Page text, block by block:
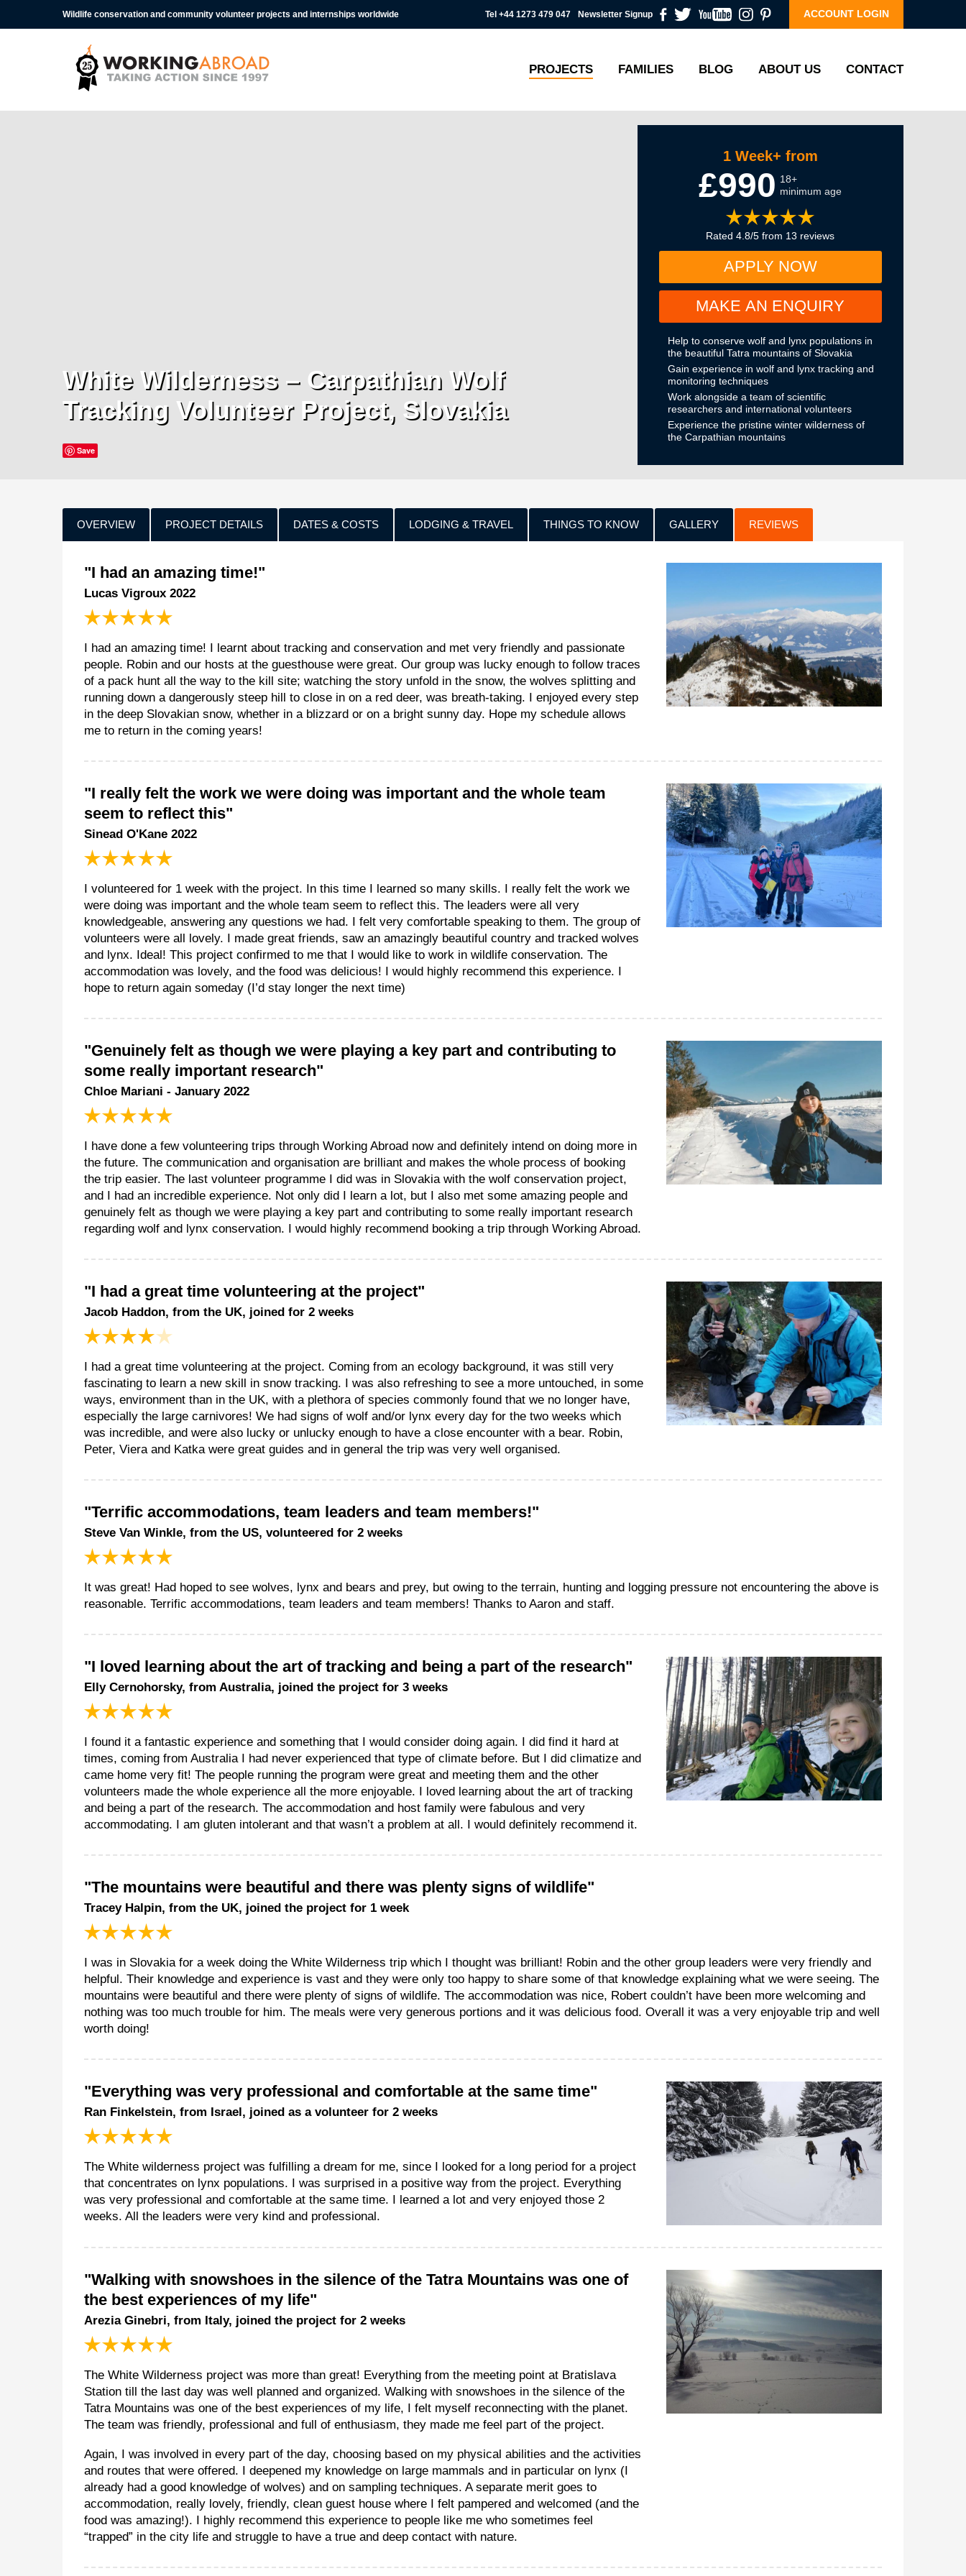
Wildlife conservation and community volunteer projects and internships worldwide Tel +44 1273 479 047 Newsletter Signup ACCOUNT LOGIN
PROJECTS FAMILIES BLOG ABOUT US CONTACT
White Wilderness – Carpathian Wolf
Tracking Volunteer Project, Slovakia
Save
1 Week+ from
£990 18+
minimum age
Rated 4.8/5 from 13 reviews
APPLY NOW
MAKE AN ENQUIRY
Help to conserve wolf and lynx populations in
the beautiful Tatra mountains of Slovakia
Gain experience in wolf and lynx tracking and
monitoring techniques
Work alongside a team of scientific
researchers and international volunteers
Experience the pristine winter wilderness of
the Carpathian mountains
OVERVIEW PROJECT DETAILS DATES & COSTS LODGING & TRAVEL THINGS TO KNOW GALLERY REVIEWS
"I had an amazing time!"
Lucas Vigroux 2022
I had an amazing time! I learnt about tracking and conservation and met very friendly and passionate
people. Robin and our hosts at the guesthouse were great. Our group was lucky enough to follow traces
of a pack hunt all the way to the kill site; watching the story unfold in the snow, the wolves splitting and
running down a dangerously steep hill to close in on a red deer, was breath-taking. I enjoyed every step
in the deep Slovakian snow, whether in a blizzard or on a bright sunny day. Hope my schedule allows
me to return in the coming years!
"I really felt the work we were doing was important and the whole team
seem to reflect this"
Sinead O'Kane 2022
I volunteered for 1 week with the project. In this time I learned so many skills. I really felt the work we
were doing was important and the whole team seem to reflect this. The leaders were all very
knowledgeable, answering any questions we had. I felt very comfortable speaking to them. The group of
volunteers were all lovely. I made great friends, saw an amazingly beautiful country and tracked wolves
and lynx. Ideal! This project confirmed to me that I would like to work in wildlife conservation. The
accommodation was lovely, and the food was delicious! I would highly recommend this experience. I
hope to return again someday (I’d stay longer the next time)
"Genuinely felt as though we were playing a key part and contributing to
some really important research"
Chloe Mariani - January 2022
I have done a few volunteering trips through Working Abroad now and definitely intend on doing more in
the future. The communication and organisation are brilliant and makes the whole process of booking
the trip easier. The last volunteer programme I did was in Slovakia with the wolf conservation project,
and I had an incredible experience. Not only did I learn a lot, but I also met some amazing people and
genuinely felt as though we were playing a key part and contributing to some really important research
regarding wolf and lynx conservation. I would highly recommend booking a trip through Working Abroad.
"I had a great time volunteering at the project"
Jacob Haddon, from the UK, joined for 2 weeks
I had a great time volunteering at the project. Coming from an ecology background, it was still very
fascinating to learn a new skill in snow tracking. I was also refreshing to see a more untouched, in some
ways, environment than in the UK, with a plethora of species commonly found that we no longer have,
especially the large carnivores! We had signs of wolf and/or lynx every day for the two weeks which
was incredible, and were also lucky or unlucky enough to have a close encounter with a bear. Robin,
Peter, Viera and Katka were great guides and in general the trip was very well organised.
"Terrific accommodations, team leaders and team members!"
Steve Van Winkle, from the US, volunteered for 2 weeks
It was great! Had hoped to see wolves, lynx and bears and prey, but owing to the terrain, hunting and logging pressure not encountering the above is
reasonable. Terrific accommodations, team leaders and team members! Thanks to Aaron and staff.
"I loved learning about the art of tracking and being a part of the research"
Elly Cernohorsky, from Australia, joined the project for 3 weeks
I found it a fantastic experience and something that I would consider doing again. I did find it hard at
times, coming from Australia I had never experienced that type of climate before. But I did climatize and
came home very fit! The people running the program were great and meeting them and the other
volunteers made the whole experience all the more enjoyable. I loved learning about the art of tracking
and being a part of the research. The accommodation and host family were fabulous and very
accommodating. I am gluten intolerant and that wasn’t a problem at all. I would definitely recommend it.
"The mountains were beautiful and there was plenty signs of wildlife"
Tracey Halpin, from the UK, joined the project for 1 week
I was in Slovakia for a week doing the White Wilderness trip which I thought was brilliant! Robin and the other group leaders were very friendly and
helpful. Their knowledge and experience is vast and they were only too happy to share some of that knowledge explaining what we were seeing. The
mountains were beautiful and there were plenty of signs of wildlife. The accommodation was nice, Robert couldn’t have been more welcoming and
nothing was too much trouble for him. The meals were very generous portions and it was delicious food. Overall it was a very enjoyable trip and well
worth doing!
"Everything was very professional and comfortable at the same time"
Ran Finkelstein, from Israel, joined as a volunteer for 2 weeks
The White wilderness project was fulfilling a dream for me, since I looked for a long period for a project
that concentrates on lynx populations. I was surprised in a positive way from the project. Everything
was very professional and comfortable at the same time. I learned a lot and very enjoyed those 2
weeks. All the leaders were very kind and professional.
"Walking with snowshoes in the silence of the Tatra Mountains was one of
the best experiences of my life"
Arezia Ginebri, from Italy, joined the project for 2 weeks
The White Wilderness project was more than great! Everything from the meeting point at Bratislava
Station till the last day was well planned and organized. Walking with snowshoes in the silence of the
Tatra Mountains was one of the best experiences of my life, I felt myself reconnecting with the planet.
The team was friendly, professional and full of enthusiasm, they made me feel part of the project.
Again, I was involved in every part of the day, choosing based on my physical abilities and the activities
and routes that were offered. I deepened my knowledge on large mammals and in particular on lynx (I
already had a good knowledge of wolves) and on sampling techniques. A separate merit goes to
accommodation, really lovely, friendly, clean guest house where I felt pampered and welcomed (and the
food was amazing!). I highly recommend this experience to people like me who sometimes feel
“trapped” in the city life and struggle to have a true and deep contact with nature.